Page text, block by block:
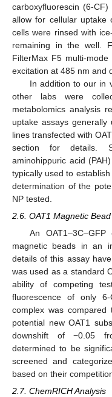
carboxyfluorescin (6-
allow for cellular uptake
cells were rinsed with
remaining in the well.
FilterMax F5 multi-
excitation at 485 nm and
In addition to our in
other labs were
metabolomics analysis
uptake assays
lines transfected with
section for details.
aminohippuric acid
typically used to
determination of the
NP tested.
2.6. OAT1 Magnetic
An
magnetic beads in an
details of this assay
was used as a standard
ability of competing
fluorescence of only
complex was
potential new OAT1
downshift of −0.05
determined to be
screened and
based on their
2.7. ChemRICH Analysis